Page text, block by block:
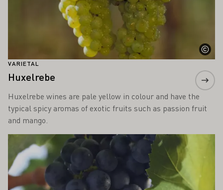
VARIETAL
Huxelrebe
Huxelrebe wines are pale yellow in colour and have the
typical spicy aromas of exotic fruits such as passion fruit
and mango.
Learn more